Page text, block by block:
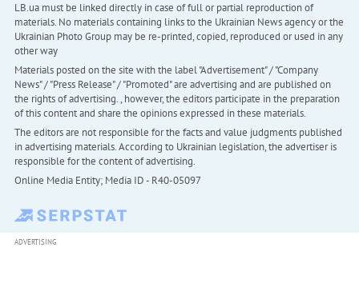
LB.ua must be linked directly in case of full or partial reproduction of
materials. No materials containing links to the Ukrainian News agency or the
Ukrainian Photo Group may be re-printed, copied, reproduced or used in any
other way
Materials posted on the site with the label "Advertisement" / "Company
News" / "Press Release" / "Promoted" are advertising and are published on
the rights of advertising. , however, the editors participate in the preparation
of this content and share the opinions expressed in these materials.
The editors are not responsible for the facts and value judgments published
in advertising materials. According to Ukrainian legislation, the advertiser is
responsible for the content of advertising.
Online Media Entity; Media ID - R40-05097
ADVERTISING